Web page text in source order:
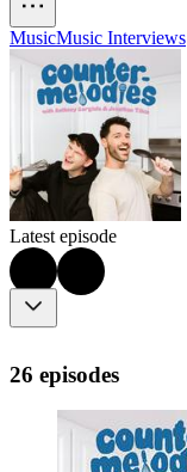
MusicMusic Interviews
Latest episode
26 episodes